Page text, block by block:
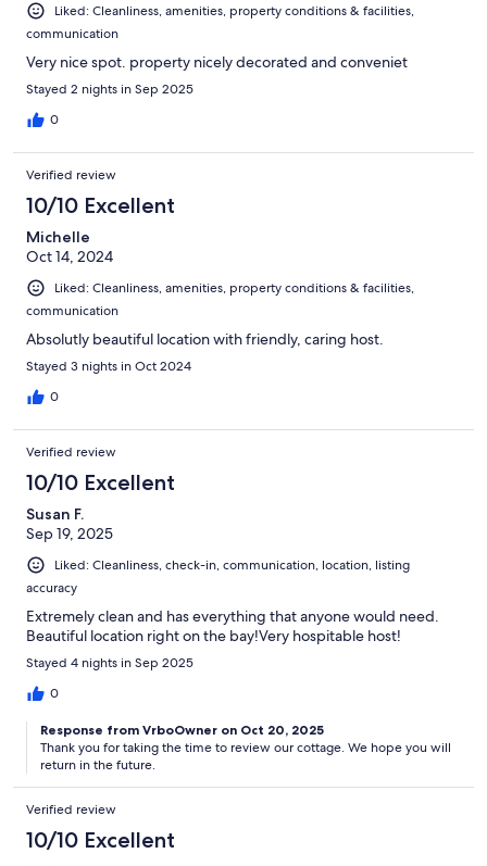
Liked: Cleanliness, amenities, property conditions & facilities,
communication
Very nice spot. property nicely decorated and conveniet
Stayed 2 nights in Sep 2025
0
Verified review
10/10 Excellent
Michelle
Oct 14, 2024
Liked: Cleanliness, amenities, property conditions & facilities,
communication
Absolutly beautiful location with friendly, caring host.
Stayed 3 nights in Oct 2024
0
Verified review
10/10 Excellent
Susan F.
Sep 19, 2025
Liked: Cleanliness, check-in, communication, location, listing
accuracy
Extremely clean and has everything that anyone would need.
Beautiful location right on the bay!Very hospitable host!
Stayed 4 nights in Sep 2025
0
Response from VrboOwner on Oct 20, 2025
Thank you for taking the time to review our cottage. We hope you will
return in the future.
Verified review
10/10 Excellent